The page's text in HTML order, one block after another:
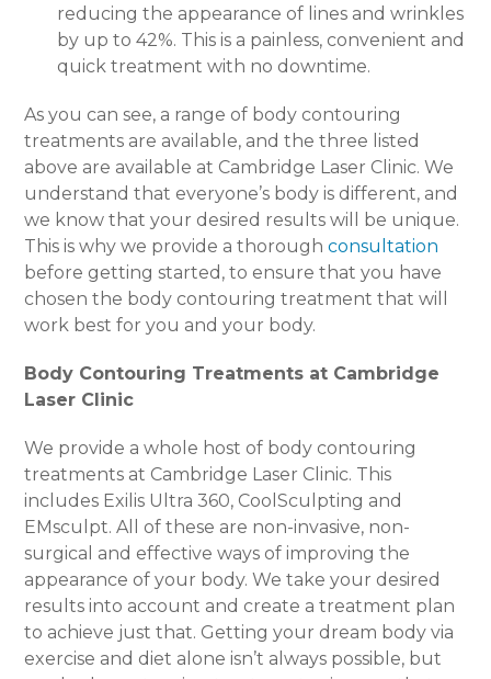
reducing the appearance of lines and wrinkles
by up to 42%. This is a painless, convenient and
quick treatment with no downtime.
As you can see, a range of body contouring
treatments are available, and the three listed
above are available at Cambridge Laser Clinic. We
understand that everyone’s body is different, and
we know that your desired results will be unique.
This is why we provide a thoroughconsultation
before getting started, to ensure that you have
chosen the body contouring treatment that will
work best for you and your body.
Body Contouring Treatments at Cambridge
Laser Clinic
We provide a whole host of body contouring
treatments at Cambridge Laser Clinic. This
includes Exilis Ultra 360, CoolSculpting and
EMsculpt. All of these are non-invasive, non-
surgical and effective ways of improving the
appearance of your body. We take your desired
results into account and create a treatment plan
to achieve just that. Getting your dream body via
exercise and diet alone isn’t always possible, but